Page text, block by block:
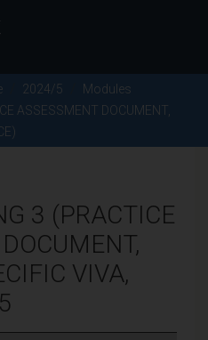
2024/5
Modules
ASSESSMENT DOCUMENT,
3 (PRACTICE
VIVA,